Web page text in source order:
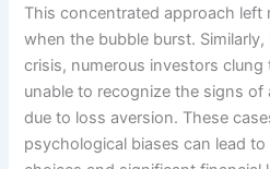
This concentrated approach left
when the bubble burst.
crisis, numerous investors
unable to recognize the signs
due to loss aversion. These
psychological biases can lead